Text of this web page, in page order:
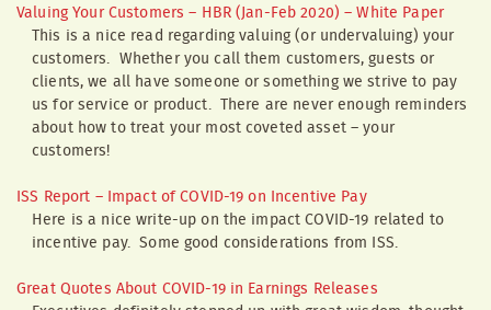
Valuing Your Customers – HBR (Jan-Feb 2020) – White Paper
This is a nice read regarding valuing (or undervaluing) your
customers. Whether you call them customers, guests or
clients, we all have someone or something we strive to pay
us for service or product. There are never enough reminders
about how to treat your most coveted asset – your
customers!
ISS Report – Impact of COVID-19 on Incentive Pay
Here is a nice write-up on the impact COVID-19 related to
incentive pay. Some good considerations from ISS.
Great Quotes About COVID-19 in Earnings Releases